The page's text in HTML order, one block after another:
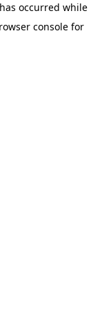
occurred while
console for